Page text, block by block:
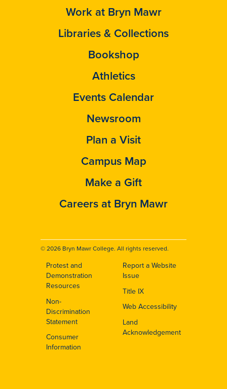
Work at Bryn Mawr
Libraries & Collections
Bookshop
Athletics
Events Calendar
Newsroom
Plan a Visit
Campus Map
Make a Gift
Careers at Bryn Mawr
© 2026 Bryn Mawr College. All rights reserved.
Footer
Protest and
Demonstration
Resources
Non-
Discrimination
Statement
Consumer
Information
Report a Website
Issue
Title IX
Web Accessibility
Land
Acknowledgement